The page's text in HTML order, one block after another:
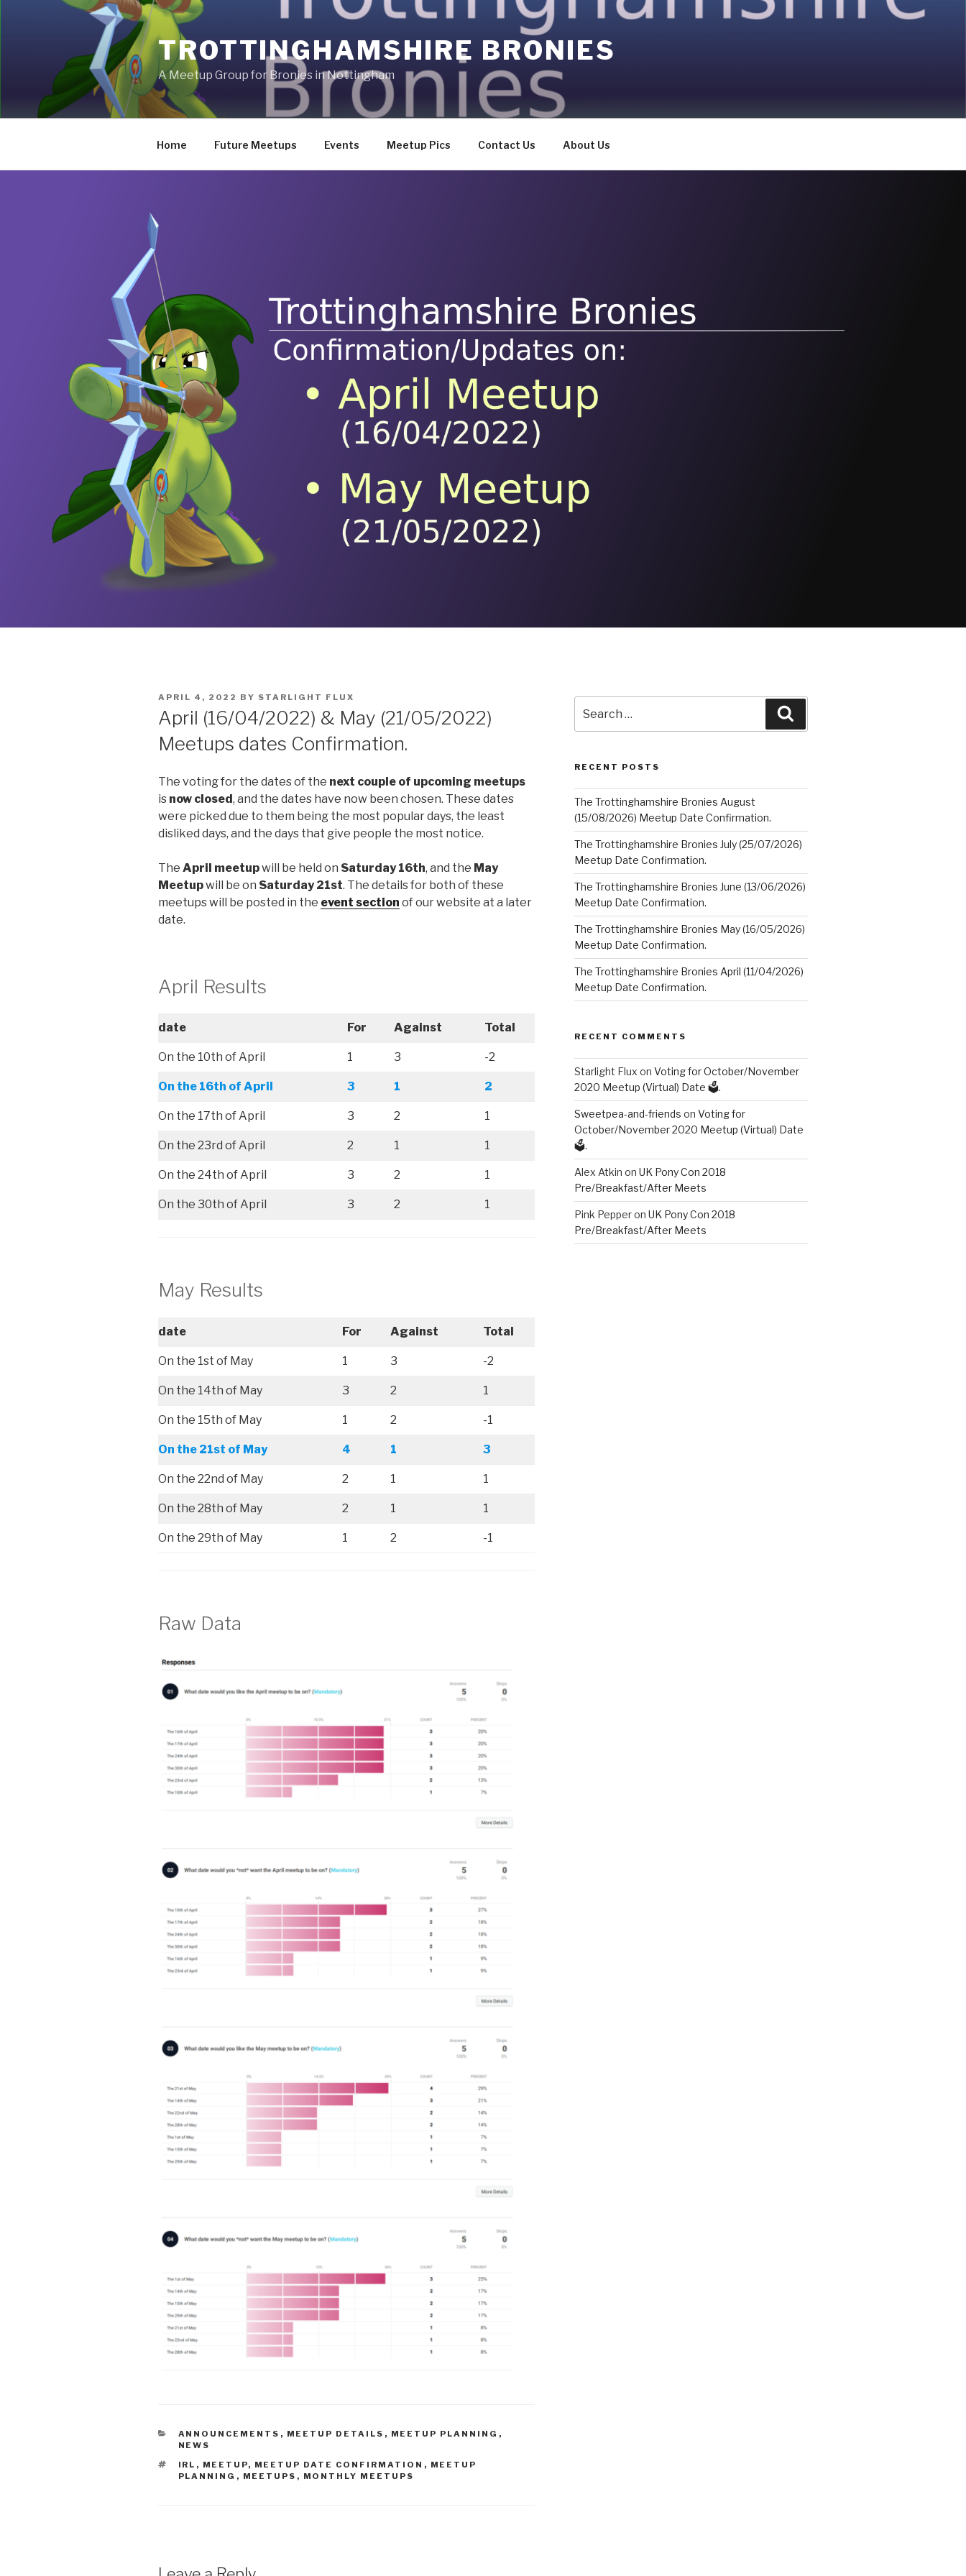
TROTTINGHAMSHIRE BRONIES
A Meetup Group for Bronies in Nottingham
Home Future Meetups Events Meetup Pics Contact Us About Us
POSTED
APRIL 4, 2022 BY STARLIGHT FLUX
April (16/04/2022) & May (21/05/2022)
Meetups dates Confirmation.
The voting for the dates of the next couple of upcoming meetups
is now closed, and the dates have now been chosen. These dates
were picked due to them being the most popular days, the least
disliked days, and the days that give people the most notice.
The April meetupwill be held on Saturday 16th, and the May
Meetupwill be on Saturday 21st. The details for both of these
meetups will be posted in the event section of our website at a later
date.
April Results
date For Against Total
On the 10th of April 1 3 -2
On the 16th of April 3 1 2
On the 17th of April 3 2 1
On the 23rd of April 2 1 1
On the 24th of April 3 2 1
On the 30th of April 3 2 1
May Results
date For Against Total
On the 1st of May 1 3 -2
On the 14th of May 3 2 1
On the 15th of May 1 2 -1
On the 21st of May 4 1 3
On the 22nd of May 2 1 1
On the 28th of May 2 1 1
On the 29th of May 1 2 -1
Raw Data
CATEGORIES
ANNOUNCEMENTS , MEETUP DETAILS , MEETUP PLANNING ,
NEWS
TAGS
IRL , MEETUP, MEETUP DATE CONFIRMATION , MEETUP
PLANNING , MEETUPS , MONTHLY MEETUPS
for:
RECENT POSTS
The Trottinghamshire Bronies August
(15/08/2026) Meetup Date Confirmation.
The Trottinghamshire Bronies July (25/07/2026)
Meetup Date Confirmation.
The Trottinghamshire Bronies June (13/06/2026)
Meetup Date Confirmation.
The Trottinghamshire Bronies May (16/05/2026)
Meetup Date Confirmation.
The Trottinghamshire Bronies April (11/04/2026)
Meetup Date Confirmation.
RECENT COMMENTS
Starlight Flux on Voting for October/November
2020 Meetup (Virtual) Date 🗳️.
Sweetpea-and-friends on Voting for
October/November 2020 Meetup (Virtual) Date
🗳️.
Alex Atkin on UK Pony Con 2018
Pre/Breakfast/After Meets
Pink Pepperon UK Pony Con 2018
Pre/Breakfast/After Meets